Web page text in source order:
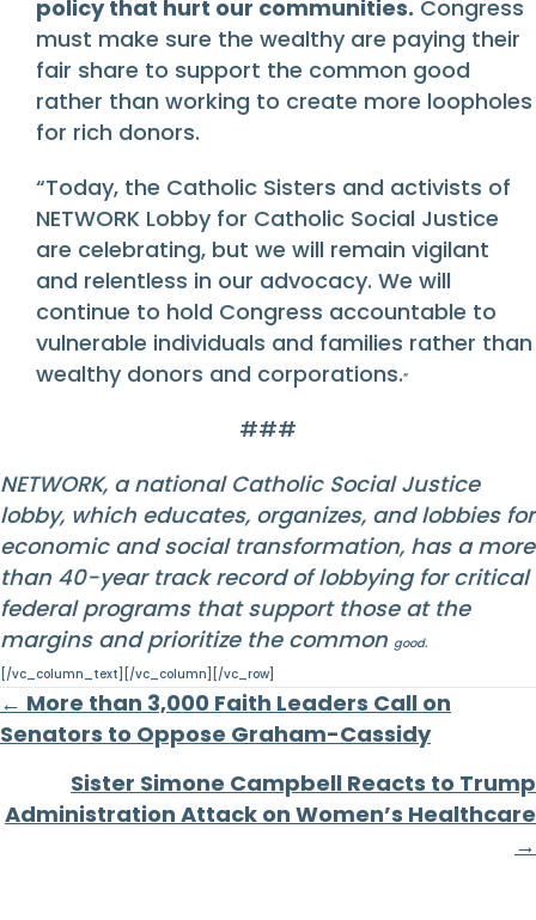
policy that hurt our communities. Congress
must make sure the wealthy are paying their
fair share to support the common good
rather than working to create more loopholes
for rich donors.
“Today, the Catholic Sisters and activists of
NETWORK Lobby for Catholic Social Justice
are celebrating, but we will remain vigilant
and relentless in our advocacy. We will
continue to hold Congress accountable to
vulnerable individuals and families rather than
wealthy donors and corporations.”
###
NETWORK, a national Catholic Social Justice
lobby, which educates, organizes, and lobbies for
economic and social transformation, has a more
than 40-year track record of lobbying for critical
federal programs that support those at the
margins and prioritize the common good.
[/vc_column_text][/vc_column][/vc_row]
Posts
navigation
← More than 3,000 Faith Leaders Call on
Senators to Oppose Graham-Cassidy
Sister Simone Campbell Reacts to Trump
Administration Attack on Women’s Healthcare
→